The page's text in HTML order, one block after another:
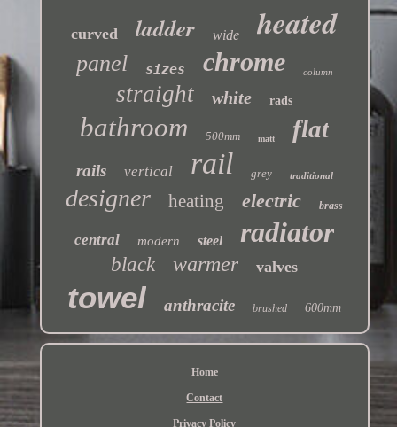
curved ladder wide heated
panel sizes chrome column
straight white rads
bathroom 500mm matt flat
rails vertical rail grey traditional
designer heating electric brass
central modern steel radiator
black warmer valves
towel anthracite brushed 600mm
Home
Contact
Privacy Policy